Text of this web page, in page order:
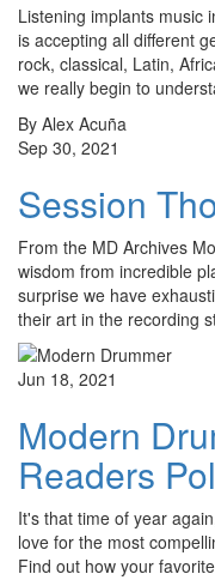
Listening implants music
is accepting all different
rock, classical, Latin,
we really begin to
By Alex Acuña
Sep 30, 2021
Session
From the MD Archives
wisdom from incredible
surprise we have
their art in the recording
Jun 18, 2021
Modern
Readers
It's that time of year
love for the most
Find out how your